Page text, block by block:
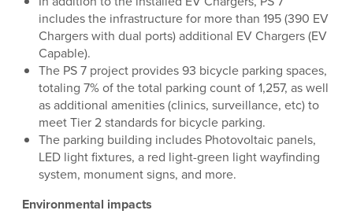
includes the infrastructure for more than 195 (390 EV
Chargers with dual ports) additional EV Chargers (EV
Capable).
The PS 7 project provides 93 bicycle parking spaces,
totaling 7% of the total parking count of 1,257, as well
as additional amenities (clinics, surveillance, etc) to
meet Tier 2 standards for bicycle parking.
The parking building includes Photovoltaic panels,
LED light fixtures, a red light-green light wayfinding
system, monument signs, and more.
Environmental impacts